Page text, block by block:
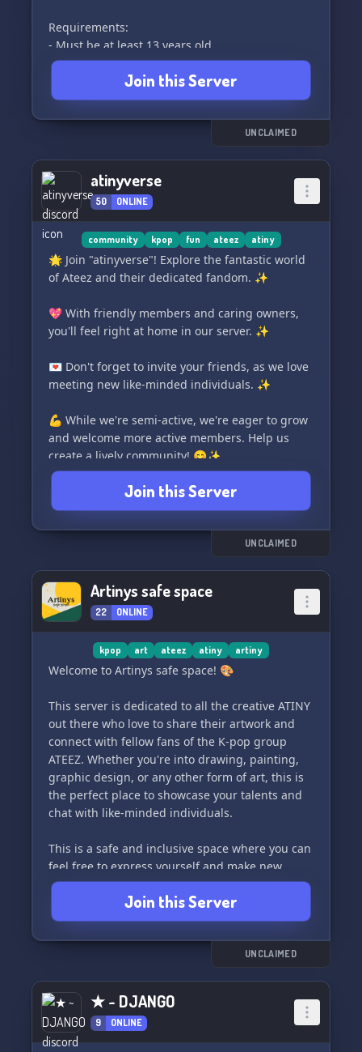
Requirements:
- Must be at least 13 years old
- No starting fanwars
- Please consider that minors are in the server
and behave accordingly
Join this Server
UNCLAIMED
atinyverse
50 ONLINE
community kpop fun ateez atiny
🌟 Join "atinyverse"! Explore the fantastic world
of Ateez and their dedicated fandom. ✨
💖 With friendly members and caring owners,
you'll feel right at home in our server. ✨
💌 Don't forget to invite your friends, as we love
meeting new like-minded individuals. ✨
💪 While we're semi-active, we're eager to grow
and welcome more active members. Help us
create a lively community! 😊✨
🌈 Embracing all fandoms, we celebrate a
diverse range of interests. Come share your love
for your favorite fandoms with us! ✨
Ateez with our ateez-themed server. It's a
vibrant experience you won't want to miss! 🎉✨
🎴 Engage with our fun card bots and challenge
yourself with various games and activities.
There's never a dull moment in "atinyverse"!
🎊 So join us and let loose! Unleash your
excitement and have an amazing time with
fellow fans. Adventure awaits in "atinyverse"! ✨
Join this Server
UNCLAIMED
Artinys safe space
22 ONLINE
kpop art ateez atiny artiny
Welcome to Artinys safe space! 🎨
This server is dedicated to all the creative ATINY
out there who love to share their artwork and
connect with fellow fans of the K-pop group
ATEEZ. Whether you're into drawing, painting,
graphic design, or any other form of art, this is
the perfect place to showcase your talents and
chat with like-minded individuals.
This is a safe and inclusive space where you can
feel free to express yourself and make new
friends within the ATINY community. We're
excited to see all the amazing art you have to
share! ✨
Join this Server
UNCLAIMED
★ ~ DJANGO
9 ONLINE